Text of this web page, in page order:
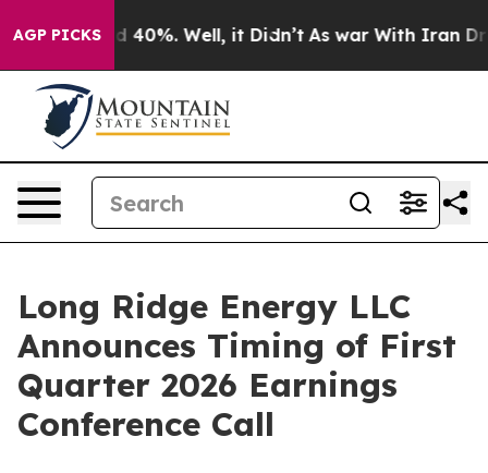
AGP PICKS
Around 40%. Well, it Didn’t As war With Iran
Long Ridge Energy LLC
Announces Timing of First
Quarter 2026 Earnings
Conference Call